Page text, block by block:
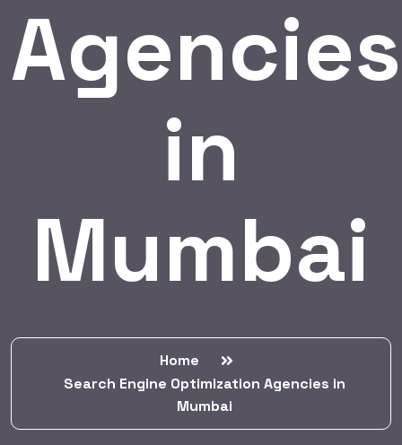
Agencies
in
Mumbai
Home
Search Engine Optimization Agencies in
Mumbai